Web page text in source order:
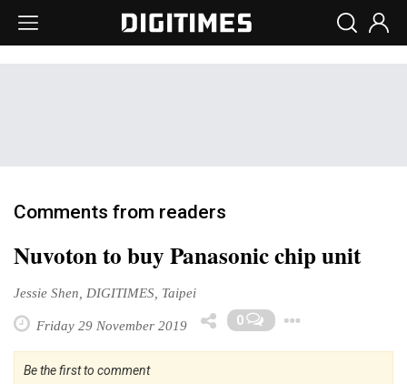
Comments from readers
Nuvoton to buy Panasonic chip unit
Jessie Shen, DIGITIMES, Taipei
Friday 29 November 2019 0
Be the first to comment